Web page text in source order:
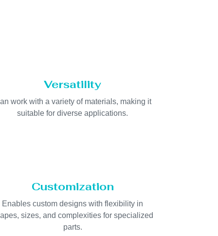
Versatility
work with a variety of materials, making it
suitable for diverse applications.
Customization
Enables custom designs with flexibility in
sizes, and complexities for specialized
parts.